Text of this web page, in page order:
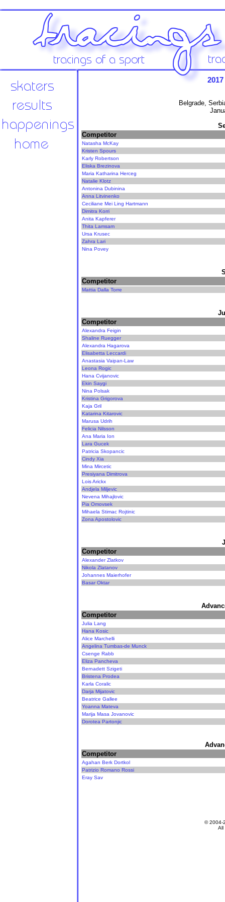
Belgrade,
Competitor
Natasha McKay
Kristen Spours
Karly Robertson
Eliska Brezinova
Maria Katharina Herceg
Natalie Klotz
Antonina Dubinina
Anna Litvinenko
Ceciliane Mei Ling Hartmann
Dimitra Korri
Anita Kapferer
Thita Lamsam
Ursa Krusec
Zahra Lari
Nina Povey
Competitor
Mattia Dalla Torre
Competitor
Alexandra Feigin
Shaline Ruegger
Alexandra Hagarova
Elisabetta Leccardi
Anastasia Vaipan-Law
Leona Rogic
Hana Cvijanovic
Ekin Saygi
Nina Polsak
Kristina Grigorova
Kaja Gril
Katarina Kitarovic
Marusa Udrih
Felicia Nilsson
Ana Maria Ion
Lara Gucek
Patricia Skopancic
Cindy Xia
Mina Mircetic
Presiyana Dimitrova
Lois Arickx
Andjela Miljevic
Nevena Mihajlovic
Pia Omovsek
Mihaela Stimac Rojtinic
Zona Apostolovic
Competitor
Alexander Zlatkov
Nikola Zlatanov
Johannes Maierhofer
Basar Oktar
Competitor
Julia Lang
Hana Kosic
Alice Marchelli
Angelina Tumbas-de Munck
Csenge Rabb
Eliza Pancheva
Bernadett Szigeti
Bristena Prodea
Karla Coralic
Darja Mijatovic
Beatrice Gallee
Yoanna Mateva
Marija Masa Jovanovic
Dorotea Partonjic
Competitor
Agahan Berk Dortkol
Patrizio Romano Rossi
Eray Sav
© 2004-
All